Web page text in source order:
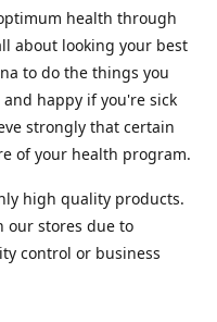
health through
about looking your best
to do the things you
happy if you're sick
strongly that certain
of your health program.
high quality products.
our stores due to
control or business